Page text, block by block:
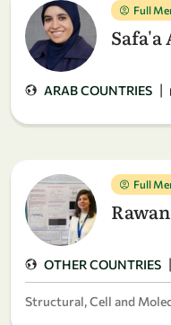
Full
ARAB COUNTRIES |
Full
OTHER COUNTRIES |
Structural, Cell and